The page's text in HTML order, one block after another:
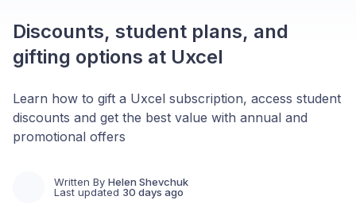
Discounts, student plans, and
gifting options at Uxcel
Learn how to gift a Uxcel subscription, access student
discounts and get the best value with annual and
promotional offers
Written By Helen Shevchuk
Last updated 30 days ago